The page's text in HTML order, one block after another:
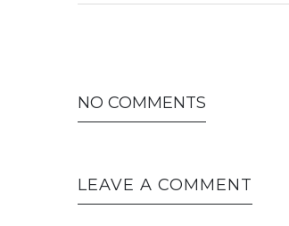
NO COMMENTS
LEAVE A COMMENT